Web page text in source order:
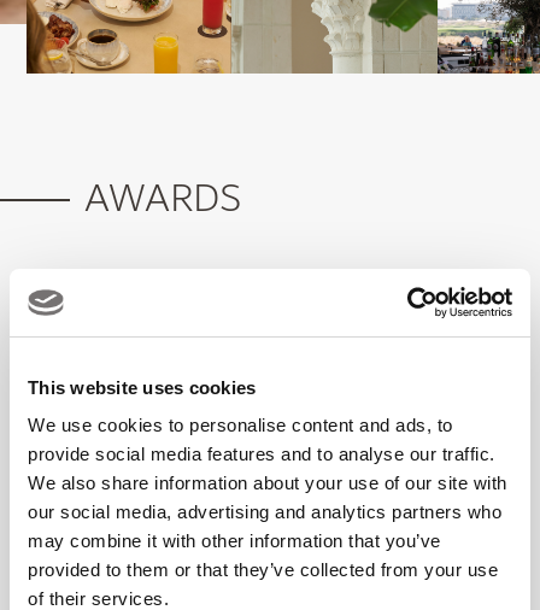
This website uses cookies
We use cookies to personalise content and ads, to
provide social media features and to analyse our traffic.
We also share information about your use of our site with
our social media, advertising and analytics partners who
may combine it with other information that you’ve
provided to them or that they’ve collected from your use
of their services.
AWARDS
What's On 2026 Winner: Favourite Fine
Dining All-Day Dining Restaurant
What's On 2026 Highly Commended:
Favourite Brunch (Independent)